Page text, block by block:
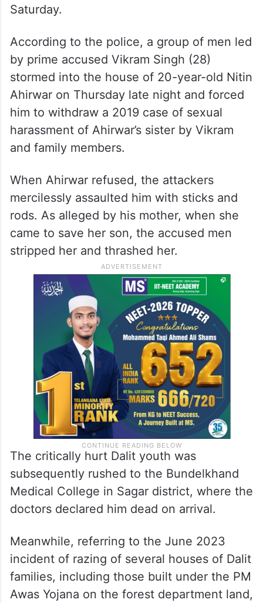
Saturday.
According to the police, a group of men led
by prime accused Vikram Singh (28)
stormed into the house of 20-year-old Nitin
Ahirwar on Thursday late night and forced
him to withdraw a 2019 case of sexual
harassment of Ahirwar’s sister by Vikram
and family members.
When Ahirwar refused, the attackers
mercilessly assaulted him with sticks and
rods. As alleged by his mother, when she
came to save her son, the accused men
stripped her and thrashed her.
The critically hurt Dalit youth was
subsequently rushed to the Bundelkhand
Medical College in Sagar district, where the
doctors declared him dead on arrival.
Meanwhile, referring to the June 2023
incident of razing of several houses of Dalit
families, including those built under the PM
Awas Yojana on the forest department land,